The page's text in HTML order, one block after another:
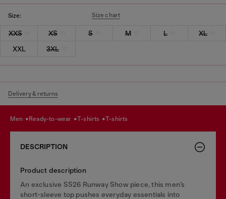
Size: Size chart
XXS XS S M L
XL
XXL
3XL
Delivery & returns
men ready-to-wear t-shirts t-shirts
DESCRIPTION
Product description
An exclusive SS26 Runway Show piece, this men’s
short-sleeve top pushes everyday essentials into